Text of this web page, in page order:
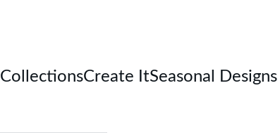
CollectionsCreate ItSeasonal Designs